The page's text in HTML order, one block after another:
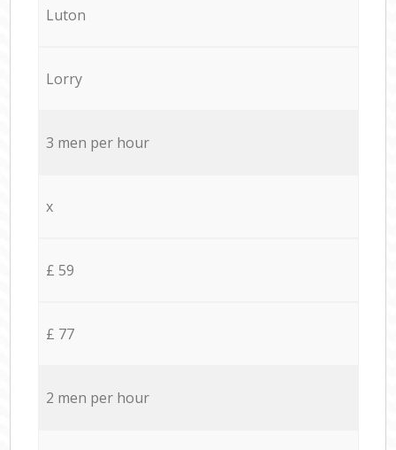
Luton
Lorry
3 men per hour
x
£ 59
£ 77
2 men per hour